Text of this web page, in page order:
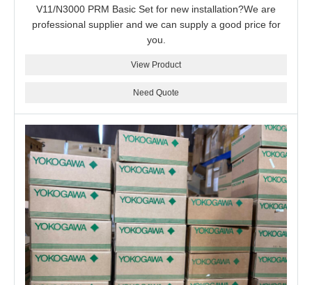
V11/N3000 PRM Basic Set for new installation?We are
professional supplier and we can supply a good price for
you.
View Product
Need Quote